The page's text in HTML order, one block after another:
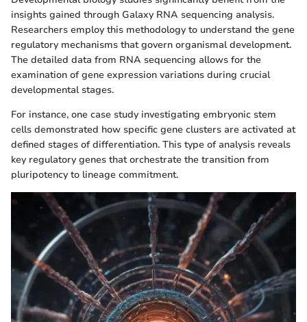
insights gained through Galaxy RNA sequencing analysis.
Researchers employ this methodology to understand the gene
regulatory mechanisms that govern organismal development.
The detailed data from RNA sequencing allows for the
examination of gene expression variations during crucial
developmental stages.
For instance, one case study investigating embryonic stem
cells demonstrated how specific gene clusters are activated at
defined stages of differentiation. This type of analysis reveals
key regulatory genes that orchestrate the transition from
pluripotency to lineage commitment.